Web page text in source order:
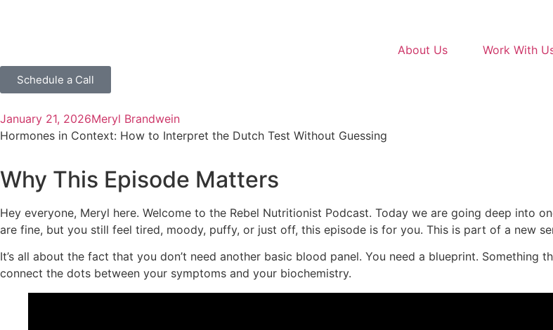
About Us Work With
Schedule a Call
January 21, 2026Meryl Brandwein
Hormones in Context: How to Interpret the Dutch Test Without Guessing
Why This Episode Matters
Hey everyone, Meryl here. Welcome to the Rebel Nutritionist Podcast. Today we are going deep into
are fine, but you still feel tired, moody, puffy, or just off, this episode is for you. This is part of a new
It’s all about the fact that you don’t need another basic blood panel. You need a blueprint.
connect the dots between your symptoms and your biochemistry.